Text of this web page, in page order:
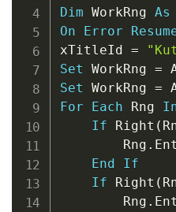
Dim WorkRng As
On
Error
xTitleId =
Set WorkRng =
Set WorkRng =
For
Each Rng
If Right (
        Rng
.
End
If
If Right (
        Rng
.